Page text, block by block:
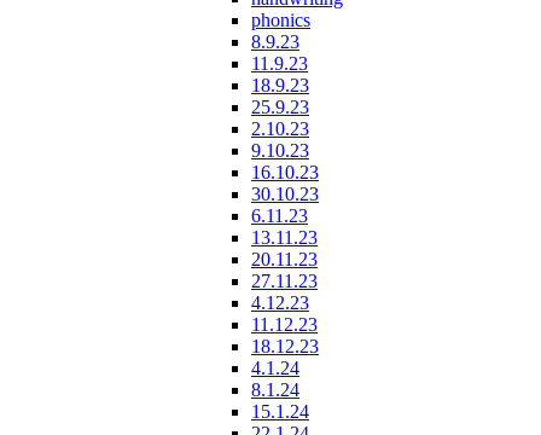
phonics
8.9.23
11.9.23
18.9.23
25.9.23
2.10.23
9.10.23
16.10.23
30.10.23
6.11.23
13.11.23
20.11.23
27.11.23
4.12.23
11.12.23
18.12.23
4.1.24
8.1.24
15.1.24